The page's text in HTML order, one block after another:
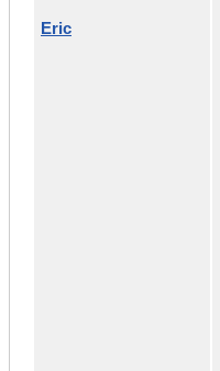
Eric